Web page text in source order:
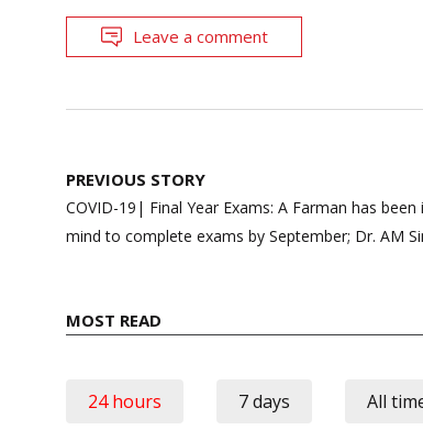
Leave a comment
Post
navigation
PREVIOUS STORY
COVID-19| Final Year Exams: A Farman has
mind to complete exams by September; Dr. AM
MOST READ
24 hours 7 days All